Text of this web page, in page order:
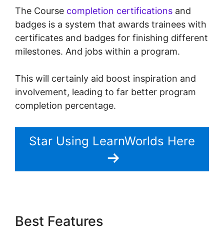
The Course completion certifications and
badges is a system that awards trainees with
certificates and badges for finishing different
milestones. And jobs within a program.
This will certainly aid boost inspiration and
involvement, leading to far better program
completion percentage.
Star Using LearnWorlds Here
Best Features